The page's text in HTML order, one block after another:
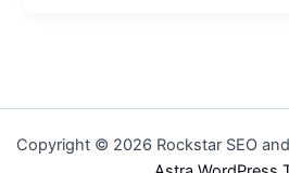
Copyright © 2026 Rockstar SEO